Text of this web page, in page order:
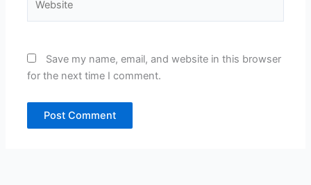
Save my name, email, and website in this browser
for the next time I comment.